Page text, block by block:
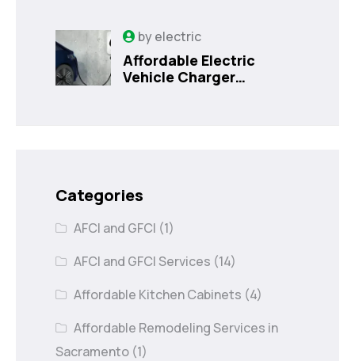
byelectric
Affordable Electric
Vehicle Charger
Categories
AFCI and GFCI (1)
AFCI and GFCI Services (14)
Affordable Kitchen Cabinets (4)
Affordable Remodeling Services in
Sacramento (1)